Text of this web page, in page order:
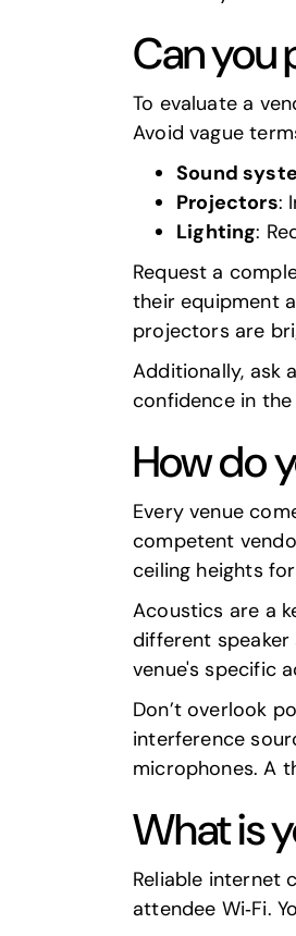
Can you
To evaluate a
Avoid vague
Sound
Projectors:
Lighting:
Request a
their equipment
projectors are
Additionally, ask
confidence in
How do
Every venue
competent
ceiling heights
Acoustics are a
different
venue's specific
Don’t overlook
interference
microphones. A
What is
Reliable internet
attendee Wi‑Fi.